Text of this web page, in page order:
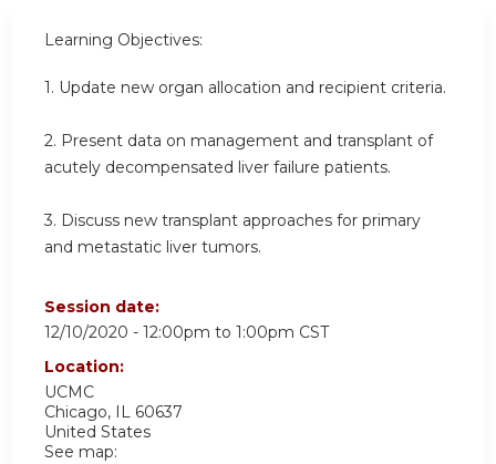
Learning Objectives:
1. Update new organ allocation and recipient criteria.
2. Present data on management and transplant of
acutely decompensated liver failure patients.
3. Discuss new transplant approaches for primary
and metastatic liver tumors.
Session date:
12/10/2020 - 12:00pm to 1:00pm CST
Location:
UCMC
Chicago, IL 60637
United States
See map: